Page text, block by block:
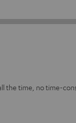
the time, no time-